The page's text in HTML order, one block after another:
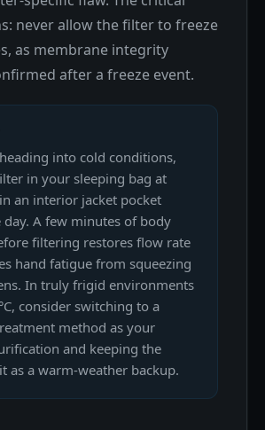
never allow the filter to freeze
as membrane integrity
after a freeze event.
into cold conditions,
in your sleeping bag at
an interior jacket pocket
A few minutes of body
filtering restores flow rate
hand fatigue from squeezing
In truly frigid environments
consider switching to a
method as your
and keeping the
as a warm-weather backup.